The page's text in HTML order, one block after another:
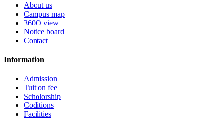
About us
Campus map
360O view
Notice board
Contact
Information
Admission
Tuition fee
Scholorship
Coditions
Facilities